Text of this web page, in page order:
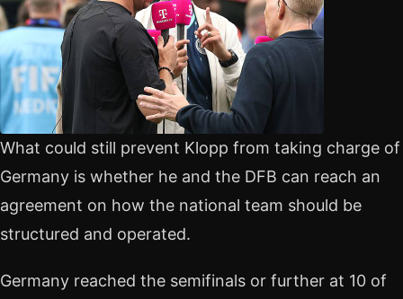
What could still prevent Klopp from taking charge of
Germany is whether he and the DFB can reach an
agreement on how the national team should be
structured and operated.
Germany reached the semifinals or further at 10 of